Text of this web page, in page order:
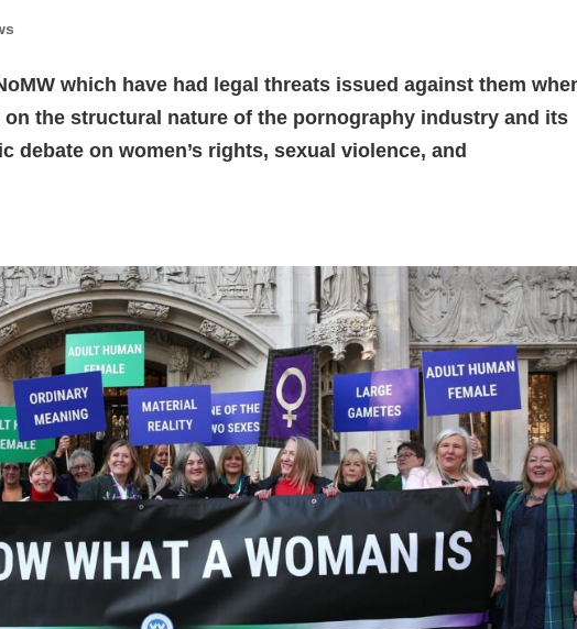
which have had legal threats issued against them
the structural nature of the pornography industry and its
debate on women’s rights, sexual violence, and